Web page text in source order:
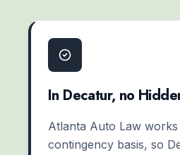
In Decatur, no
Atlanta Auto Law
contingency basis, so